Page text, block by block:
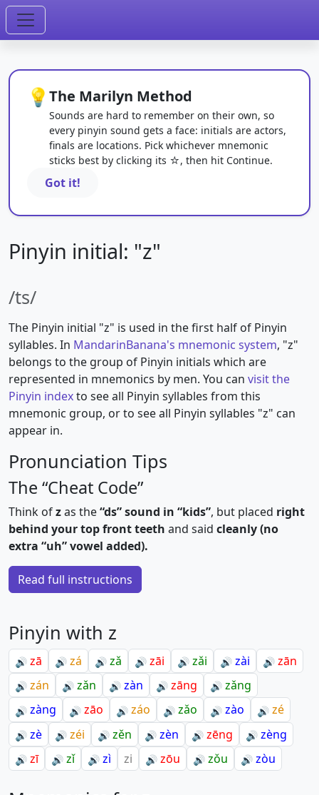
💡 The Marilyn Method
Sounds are hard to remember on their own, so
every pinyin sound gets a face: initials are actors,
finals are locations. Pick whichever mnemonic
sticks best by clicking its ☆, then hit Continue.
Got it!
Pinyin initial: "z"
/ts/
The Pinyin initial "z" is used in the first half of Pinyin
syllables. In MandarinBanana's mnemonic system, "z"
belongs to the group of Pinyin initials which are
represented in mnemonics by men. You can visit the
Pinyin indexto see all Pinyin syllables from this
mnemonic group, or to see all Pinyin syllables "z" can
appear in.
Pronunciation Tips
The “Cheat Code”
Think ofzas the“ds” sound in “kids”, but placed right
behind your top front teeth and said cleanly (no
extra “uh” vowel added).
Read full instructions
Pinyin with z
🔊 zā 🔊 zá 🔊 zǎ 🔊 zāi 🔊 zǎi 🔊 zài 🔊 zān
🔊 zán 🔊 zǎn 🔊 zàn 🔊 zāng 🔊 zǎng
🔊 zàng 🔊 zāo 🔊 záo 🔊 zǎo 🔊 zào 🔊 zé
🔊 zè 🔊 zéi 🔊 zěn 🔊 zèn 🔊 zēng 🔊 zèng
🔊 zī 🔊 zǐ 🔊 zì zi 🔊 zōu 🔊 zǒu 🔊 zòu